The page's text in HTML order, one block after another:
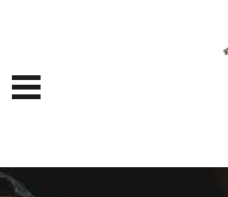
Toggle navigation